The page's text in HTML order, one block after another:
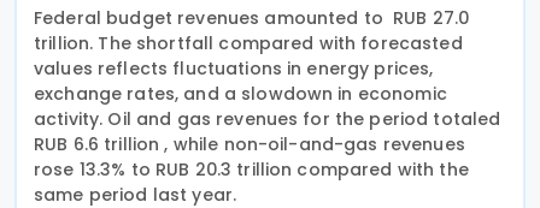
Federal budget revenues amounted to RUB 27.0
trillion. The shortfall compared with forecasted
values reflects fluctuations in energy prices,
exchange rates, and a slowdown in economic
activity. Oil and gas revenues for the period totaled
RUB 6.6 trillion , while non-oil-and-gas revenues
rose 13.3% to RUB 20.3 trillion compared with the
same period last year.